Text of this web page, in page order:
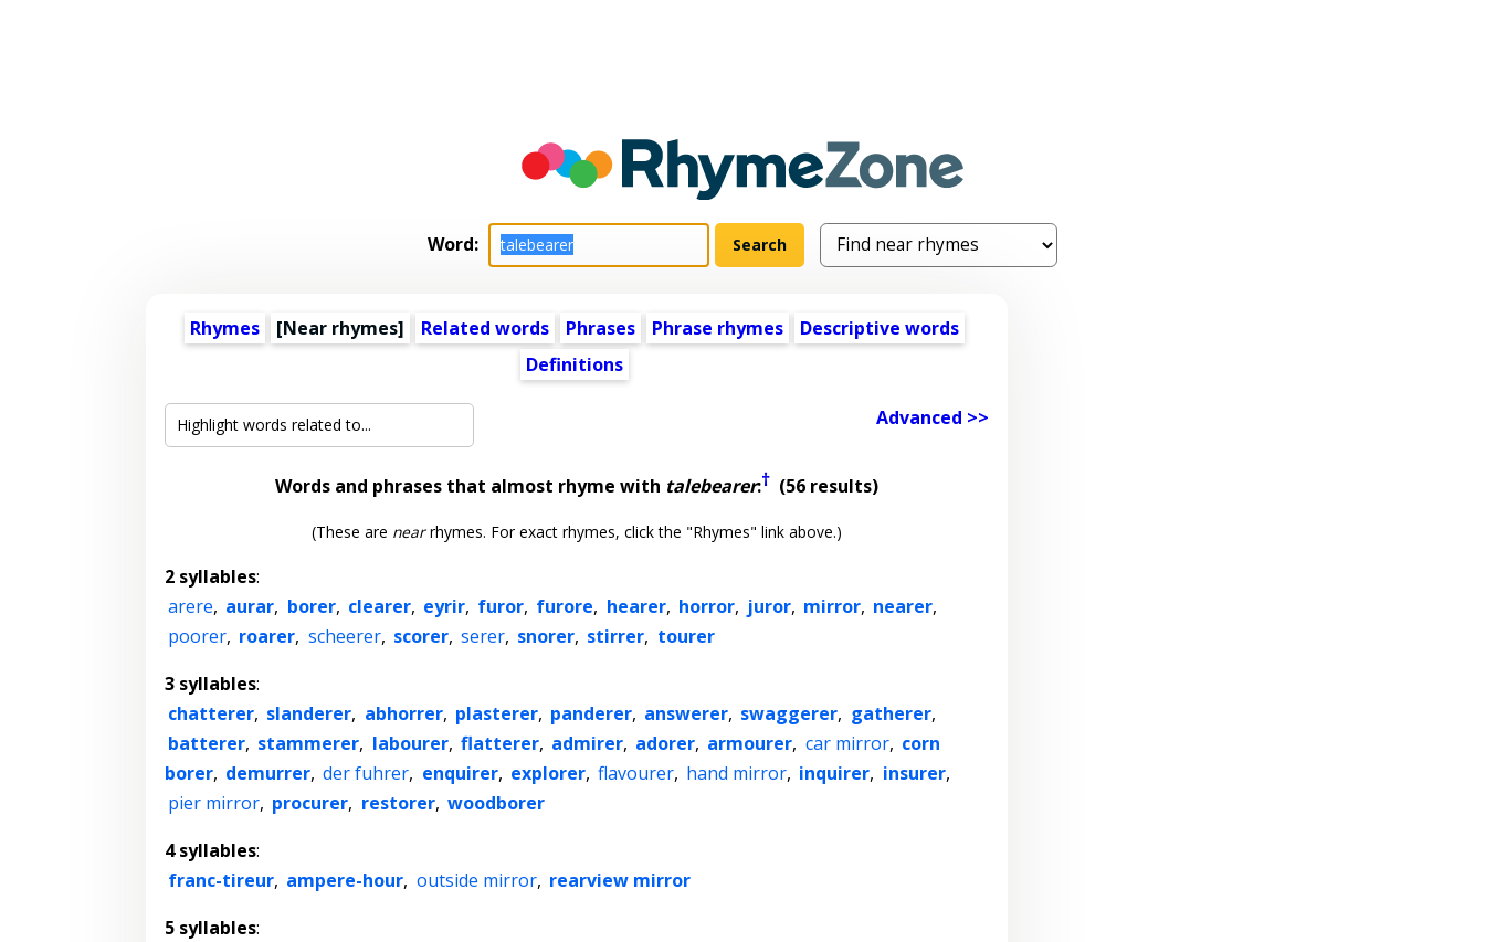
Word:
Rhymes [Near rhymes] Related words Phrases Phrase rhymes
Descriptive words
Definitions
Advanced >>
Words and phrases that almost rhyme with talebearer:† (56 results)
(These are nearrhymes. For exact rhymes, click the "Rhymes" link above.)
2 syllables:
arere, aurar, borer, clearer, eyrir, furor, furore, hearer, horror, juror, mirror, nearer,
poorer, roarer, scheerer, scorer, serer, snorer, stirrer, tourer
3 syllables:
chatterer, slanderer, abhorrer, plasterer, panderer, answerer, swaggerer, gatherer,
batterer, stammerer, labourer, flatterer, admirer, adorer, armourer, car mirror, corn
borer, demurrer, der fuhrer, enquirer, explorer, flavourer, hand mirror, inquirer, insurer,
pier mirror, procurer, restorer, woodborer
4 syllables:
franc-tireur, ampere-hour, outside mirror, rearview mirror
5 syllables: